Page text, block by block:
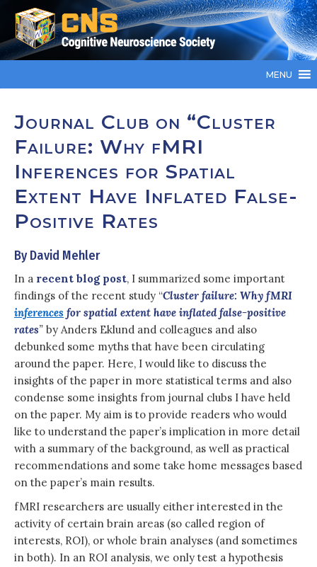
MENU
Journal Club on “Cluster
Failure: Why fMRI
Inferences for Spatial
Extent Have Inflated False-
Positive Rates
By David Mehler
In a recent blog post, I summarized some important
findings of the recent study “Cluster failure: Why fMRI
inferences for spatial extent have inflated false-positive
rates” by Anders Eklund and colleagues and also
debunked some myths that have been circulating
around the paper. Here, I would like to discuss the
insights of the paper in more statistical terms and also
condense some insights from journal clubs I have held
on the paper. My aim is to provide readers who would
like to understand the paper’s implication in more detail
with a summary of the background, as well as practical
recommendations and some take home messages based
on the paper’s main results.
fMRI researchers are usually either interested in the
activity of certain brain areas (so called region of
interests, ROI), or whole brain analyses (and sometimes
in both). In an ROI analysis, we only test a hypothesis